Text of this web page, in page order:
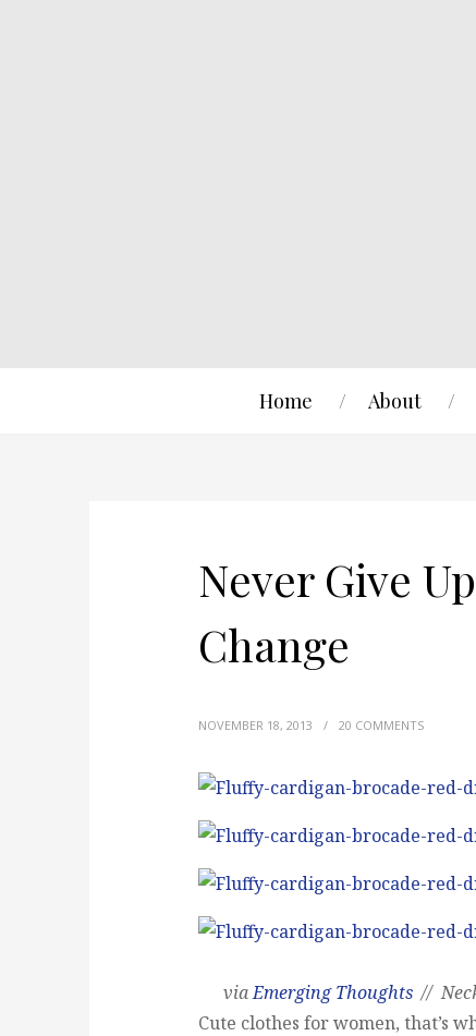
Home About
Never Give
Change
NOVEMBER 18, 2013 / 20 COMMENTS
viaEmerging Thoughts //
Cute clothes for women, that’s